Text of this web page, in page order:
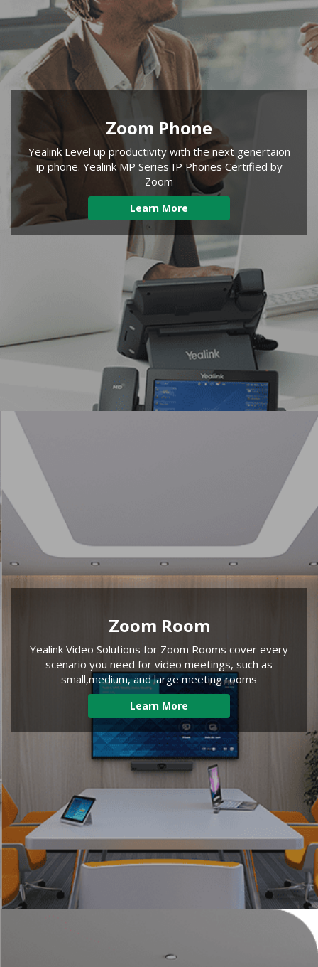
Zoom Phone
Yealink Level up productivity with the next genertaion
ip phone. Yealink MP Series IP Phones Certified by
Zoom
Learn More
Zoom Room
Yealink Video Solutions for Zoom Rooms cover every
scenario you need for video meetings, such as
small,medium, and large meeting rooms
Learn More